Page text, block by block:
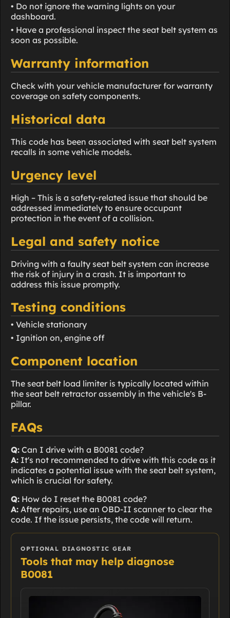
• Do not ignore the warning lights on your
dashboard.
• Have a professional inspect the seat belt system as
soon as possible.
Warranty information
Check with your vehicle manufacturer for warranty
coverage on safety components.
Historical data
This code has been associated with seat belt system
recalls in some vehicle models.
Urgency level
High – This is a safety-related issue that should be
addressed immediately to ensure occupant
protection in the event of a collision.
Legal and safety notice
Driving with a faulty seat belt system can increase
the risk of injury in a crash. It is important to
address this issue promptly.
Testing conditions
• Vehicle stationary
• Ignition on, engine off
Component location
The seat belt load limiter is typically located within
the seat belt retractor assembly in the vehicle's B-
pillar.
FAQs
Q: Can I drive with a B0081 code?
A: It's not recommended to drive with this code as it
indicates a potential issue with the seat belt system,
which is crucial for safety.
Q: How do I reset the B0081 code?
A: After repairs, use an OBD-II scanner to clear the
code. If the issue persists, the code will return.
OPTIONAL DIAGNOSTIC GEAR
Tools that may help diagnose
B0081